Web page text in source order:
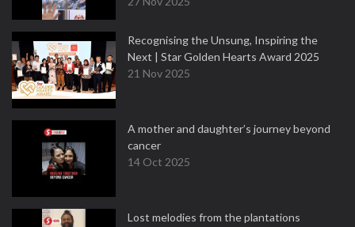
Recognising the Unsung, Inspiring the
Next | Star Golden Hearts Award 2025
21 Nov 2025
A mother and daughter’s journey beyond
cancer
14 Oct 2025
Lost melodies from the plantations